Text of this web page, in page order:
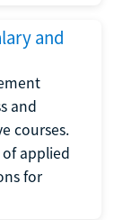
and
and
courses.
applied
for